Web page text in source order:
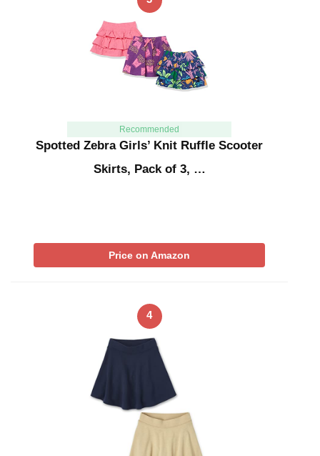
Recommended
Spotted Zebra Girls’ Knit Ruffle Scooter
Skirts, Pack of 3, …
Price on Amazon
4